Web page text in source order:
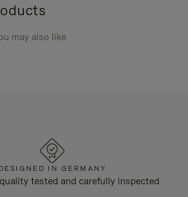
may also like
IN GERMANY
tested and carefully inspected